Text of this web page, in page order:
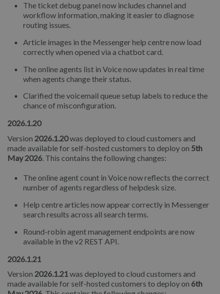
The ticket debug panel now includes channel and
workflow information, making it easier to diagnose
routing issues.
Article images in the Messenger help centre now load
correctly when opened via a chatbot card.
The online agents list in Voice now updates in real time
when agents change their status.
Clarified the voicemail queue setup labels to reduce the
chance of misconfiguration.
2026.1.20
Version 2026.1.20was deployed to cloud customers and
made available for self-hosted customers to deploy on 5th
May 2026. This contains the following changes:
The online agent count in Voice now reflects the correct
number of agents regardless of helpdesk size.
Help centre articles now appear correctly in Messenger
search results across all search terms.
Round-robin agent management endpoints are now
available in the v2 REST API.
2026.1.21
Version 2026.1.21was deployed to cloud customers and
made available for self-hosted customers to deploy on 6th